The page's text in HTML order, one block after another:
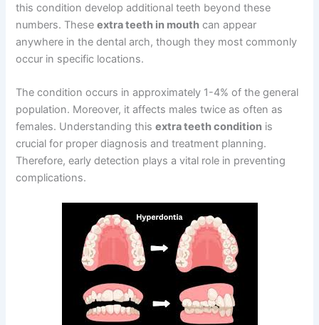
this condition develop additional teeth beyond these
numbers. Theseextra teeth in mouth can appear
anywhere in the dental arch, though they most commonly
occur in specific locations.
The condition occurs in approximately 1-4% of the general
population. Moreover, it affects males twice as often as
females. Understanding thisextra teeth condition is
crucial for proper diagnosis and treatment planning.
Therefore, early detection plays a vital role in preventing
complications.